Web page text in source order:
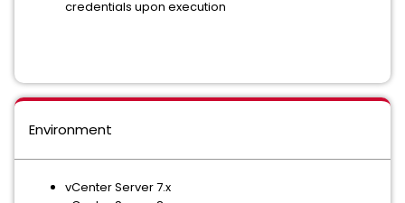
credentials upon execution
Environment
vCenter Server 7.x